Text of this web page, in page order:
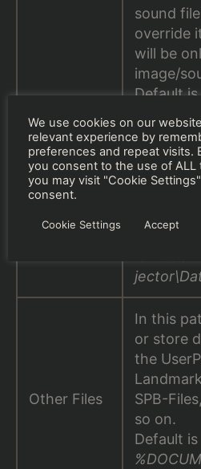
sound
override
will be
image/
Default is
In this
Default is
Other Files
In this
or store
the
SPB-
so on.
Default is
We use cookies on our
relevant experience by
preferences and repeat visits.
you consent to the use of ALL
you may visit "Cookie
consent.
Cookie Settings Accept